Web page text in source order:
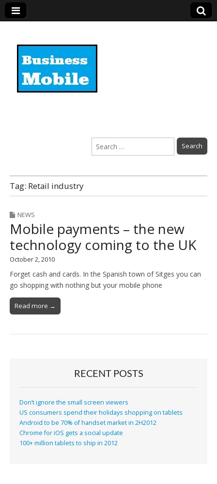
Search
for:
Tag: Retail industry
NEWS
Mobile payments – the new
technology coming to the UK
October 2, 2010
Forget cash and cards. In the Spanish town of Sitges you can
go shopping with nothing but your mobile phone
Read more →
RECENT POSTS
Don’t ignore the small screen viewers
US consumers spend their holidays shopping on tablets
Android to be 70% of handset market in 2H2012
Chrome for iOS gets a social update
100+ million tablets to ship in 2012